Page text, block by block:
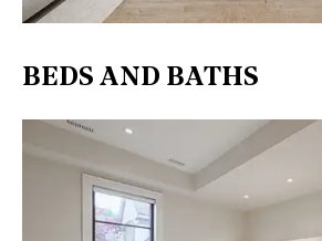
BEDS AND BATHS